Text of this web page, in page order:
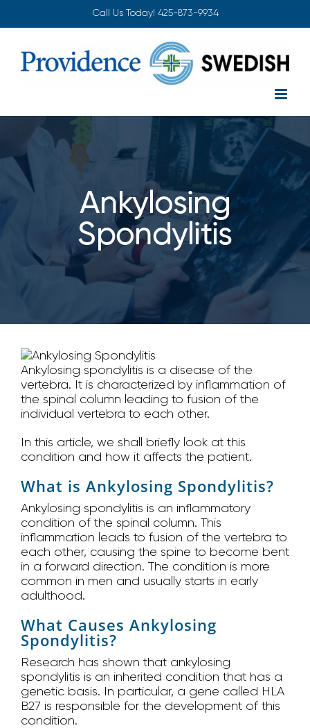
Call Us Today! 425-873-9934
Ankylosing
Spondylitis
Ankylosing spondylitis is a disease of the
vertebra. It is characterized by inflammation of
the spinal column leading to fusion of the
individual vertebra to each other.
In this article, we shall briefly look at this
condition and how it affects the patient.
What is Ankylosing Spondylitis?
Ankylosing spondylitis is an inflammatory
condition of the spinal column. This
inflammation leads to fusion of the vertebra to
each other, causing the spine to become bent
in a forward direction. The condition is more
common in men and usually starts in early
adulthood.
What Causes Ankylosing
Spondylitis?
Research has shown that ankylosing
spondylitis is an inherited condition that has a
genetic basis. In particular, a gene called HLA
B27 is responsible for the development of this
condition.